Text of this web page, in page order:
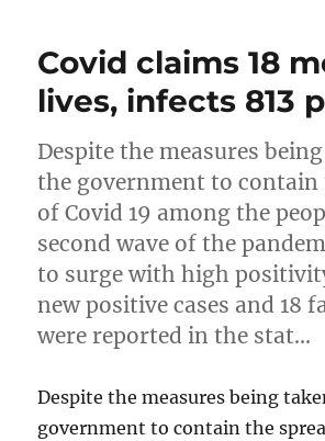
Covid claims 18
lives, infects 813
Despite the measures
the government to contain
of Covid 19 among the
second wave of the
to surge with high
new positive cases and 18
were reported in the stat…
Despite the measures being
government to contain the